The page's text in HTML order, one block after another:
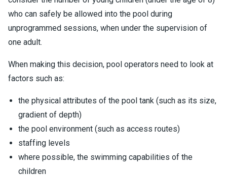
who can safely be allowed into the pool during
unprogrammed sessions, when under the supervision of
one adult.
When making this decision, pool operators need to look at
factors such as:
the physical attributes of the pool tank (such as its size,
gradient of depth)
the pool environment (such as access routes)
staffing levels
where possible, the swimming capabilities of the
children